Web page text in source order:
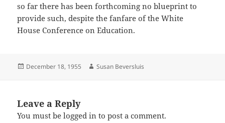
so far there has been forthcoming no blueprint to
provide such, despite the fanfare of the White
House Conference on Education.
Posted
December 18, 1955 Author
Susan Beversluis
Leave a Reply
You must belogged in to post a comment.